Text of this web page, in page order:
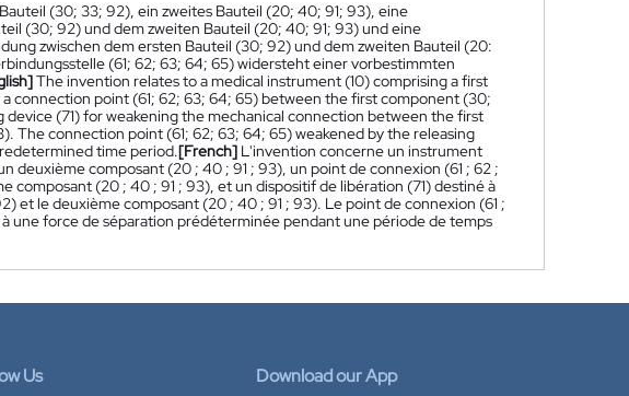
(30; 33; 92), ein zweites Bauteil (20; 40; 91; 93), eine
(30; 92) und dem zweiten Bauteil (20; 40; 91; 93) und eine
zwischen dem ersten Bauteil (30; 92) und dem zweiten Bauteil (20:
(61; 62; 63; 64; 65) widersteht einer vorbestimmten
The invention relates to a medical instrument (10) comprising a first
connection point (61; 62; 63; 64; 65) between the first component (30;
(71) for weakening the mechanical connection between the first
connection point (61; 62; 63; 64; 65) weakened by the releasing
time period.[French] L'invention concerne un instrument
deuxième composant (20 ; 40 ; 91 ; 93), un point de connexion (61 ; 62 ;
(20 ; 40 ; 91 ; 93), et un dispositif de libération (71) destiné à
et le deuxième composant (20 ; 40 ; 91 ; 93). Le point de connexion (61 ;
une force de séparation prédéterminée pendant une période de temps
Us Download our App